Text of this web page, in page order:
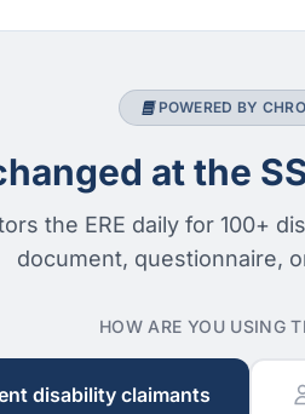
POWERED BY
at the
the ERE daily for 100+
document, questionnaire,
HOW ARE YOU USING
disability claimants